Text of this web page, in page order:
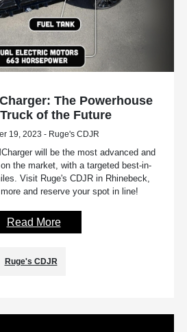
The Powerhouse
of the Future
19, 2023 - Ruge's CDJR
will be the most advanced and
the market, with a targeted best-in-
Visit Ruge's CDJR in Rhinebeck,
and reserve your spot in line!
Read More
Ruge's CDJR